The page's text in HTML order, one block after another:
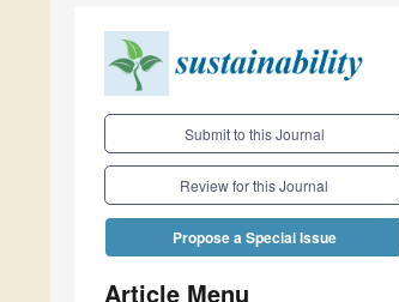
Submit to this Journal
Review for this Journal
Propose a Special Issue
Article Menu